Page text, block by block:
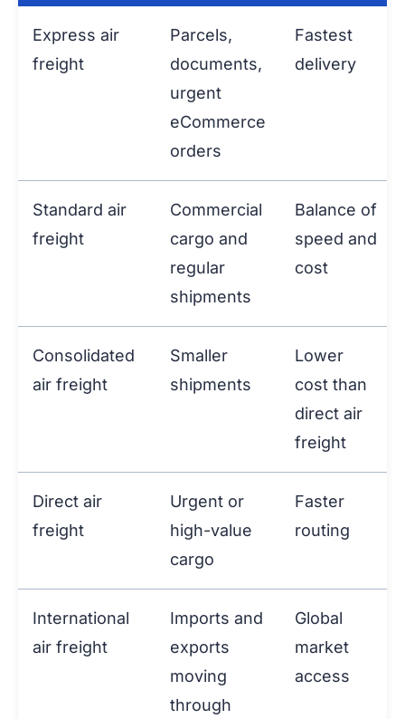
Express air
freight
Parcels,
documents,
urgent
eCommerce
orders
Fastest
delivery
Standard air
freight
Commercial
cargo and
regular
shipments
Balance of
speed and
cost
Consolidated
air freight
Smaller
shipments
Lower
cost than
direct air
freight
Direct air
freight
Urgent or
high-value
cargo
Faster
routing
International
air freight
Imports and
exports
moving
through
Global
market
access